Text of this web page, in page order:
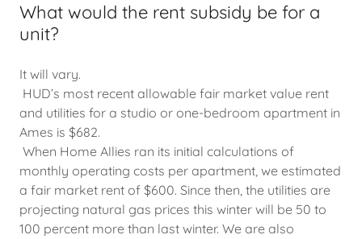
What would the rent subsidy be for a
unit?
It will vary.
HUD’s most recent allowable fair market value rent
and utilities for a studio or one-bedroom apartment in
Ames is $682.
When Home Allies ran its initial calculations of
monthly operating costs per apartment, we estimated
a fair market rent of $600. Since then, the utilities are
projecting natural gas prices this winter will be 50 to
100 percent more than last winter. We are also